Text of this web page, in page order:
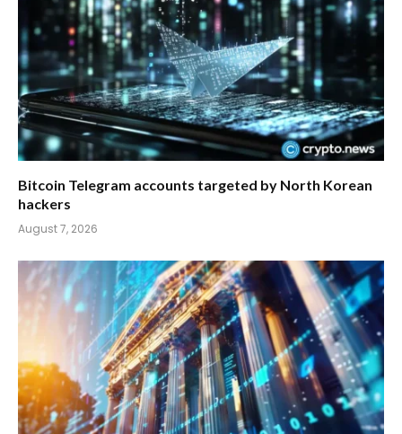
Bitcoin Telegram accounts targeted by North Korean
hackers
August 7, 2026